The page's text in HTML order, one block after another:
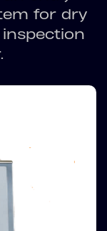
for dry